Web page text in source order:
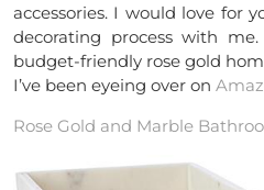
accessories. I would love for
decorating process with
budget-friendly rose gold
I’ve been eyeing over on
Rose Gold and Marble